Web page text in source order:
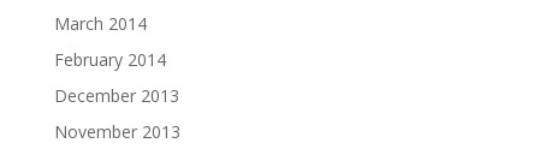
March 2014
February 2014
December 2013
November 2013